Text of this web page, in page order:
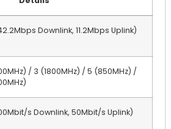
Downlink, 11.2Mbps Uplink)
/ 3 (1800MHz) / 5 (850MHz) /
s Downlink, 50Mbit/s Uplink)